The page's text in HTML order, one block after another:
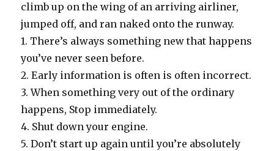
climb up on the wing of an arriving airliner,
jumped off, and ran naked onto the runway.
1. There’s always something new that happens
you’ve never seen before.
2. Early information is often is often incorrect.
3. When something very out of the ordinary
happens, Stop immediately.
4. Shut down your engine.
5. Don’t start up again until you’re absolutely